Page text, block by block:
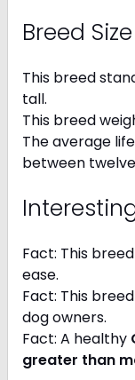
Breed
This breed
tall.
This breed
The average
between
Fact: This
ease.
Fact: This
dog owners.
Fact: A healthy
greater than